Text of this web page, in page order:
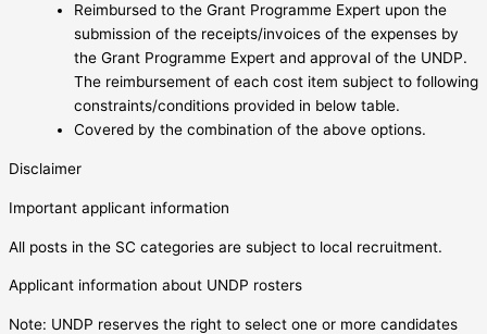
Reimbursed to the Grant Programme Expert upon the
submission of the receipts/invoices of the expenses by
the Grant Programme Expert and approval of the UNDP.
The reimbursement of each cost item subject to following
constraints/conditions provided in below table.
Covered by the combination of the above options.
Disclaimer
Important applicant information
All posts in the SC categories are subject to local recruitment.
Applicant information about UNDP rosters
Note: UNDP reserves the right to select one or more candidates